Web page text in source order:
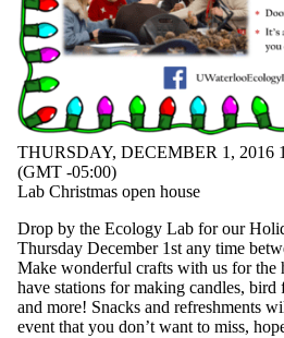
THURSDAY, DECEMBER 1, 2016
(GMT -05:00)
Lab Christmas open house
Drop by the Ecology Lab for our
Thursday December 1st any time
Make wonderful crafts with us for the
have stations for making candles, bird
and more! Snacks and refreshments
event that you don’t want to miss,